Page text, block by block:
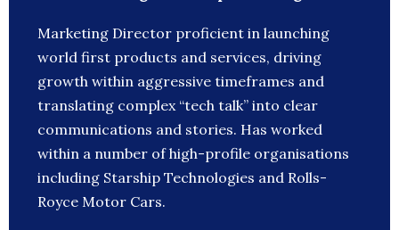
Marketing Director proficient in launching
world first products and services, driving
growth within aggressive timeframes and
translating complex “tech talk” into clear
communications and stories. Has worked
within a number of high-profile organisations
including Starship Technologies and Rolls-
Royce Motor Cars.